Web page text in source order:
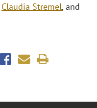
Claudia Stremel, and